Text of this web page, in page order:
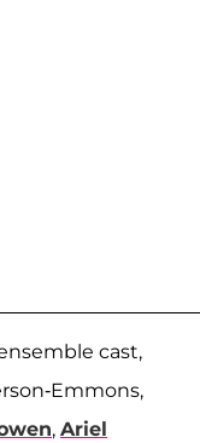
cast,
Emmons,
, Ariel